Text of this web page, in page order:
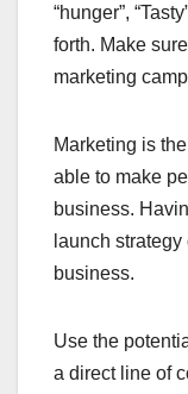
“hunger”,
forth. Make
marketing
Marketing is
able to make
business.
launch
business.
Use the
a direct line of